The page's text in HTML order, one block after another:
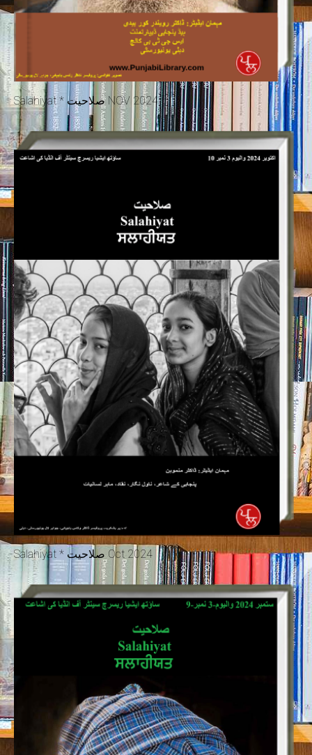
Salahiyat * صلاحیت NOV 2024
Salahiyat * صلاحیت Oct 2024